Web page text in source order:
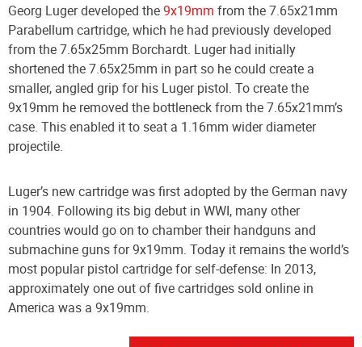
Georg Luger developed the9x19mm from the 7.65x21mm
Parabellum cartridge, which he had previously developed
from the 7.65x25mm Borchardt. Luger had initially
shortened the 7.65x25mm in part so he could create a
smaller, angled grip for his Luger pistol. To create the
9x19mm he removed the bottleneck from the 7.65x21mm’s
case. This enabled it to seat a 1.16mm wider diameter
projectile.
Luger’s new cartridge was first adopted by the German navy
in 1904. Following its big debut in WWI, many other
countries would go on to chamber their handguns and
submachine guns for 9x19mm. Today it remains the world’s
most popular pistol cartridge for self-defense: In 2013,
approximately one out of five cartridges sold online in
America was a 9x19mm.